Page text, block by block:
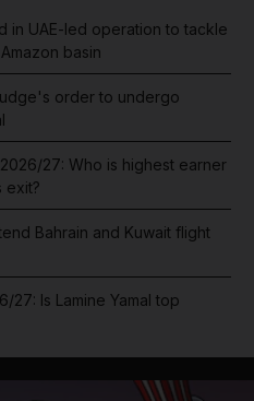
in UAE-led operation to tackle
basin
order to undergo
27: Who is highest earner
exit?
Bahrain and Kuwait flight
27: Is Lamine Yamal top